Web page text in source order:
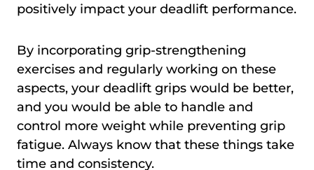
positively impact your deadlift performance.
By incorporating grip-strengthening
exercises and regularly working on these
aspects, your deadlift grips would be better,
and you would be able to handle and
control more weight while preventing grip
fatigue. Always know that these things take
time and consistency.